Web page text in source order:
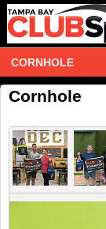
CORNHOLE
Cornhole